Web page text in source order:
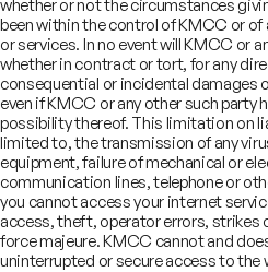
Limited
August 2024
View All Deals
Leadership
Ranjan
Director,
and Robotics Team
whether or not the circumstances
been within the control of KMCC or
or services. In no event will KMCC or
whether in contract or tort, for any
consequential or incidental damages
even if KMCC or any other such party
possibility thereof. This limitation on
limited to, the transmission of any
equipment, failure of mechanical or
communication lines, telephone or
you cannot access your internet
access, theft, operator errors, strikes
force majeure. KMCC cannot and
uninterrupted or secure access to the